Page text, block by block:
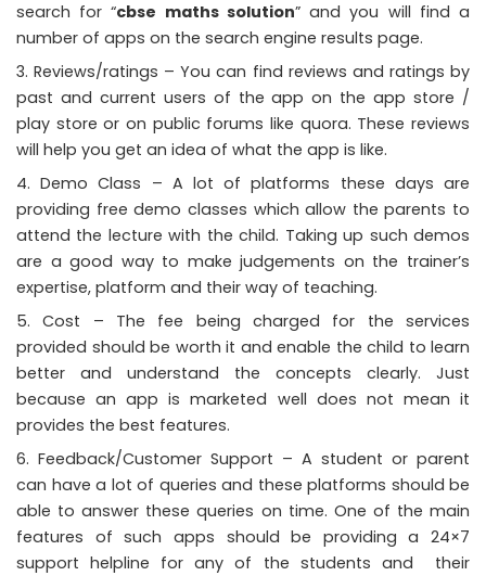
search for “cbse maths solution” and you will find a
number of apps on the search engine results page.
Reviews/ratings – You can find reviews and ratings by
past and current users of the app on the app store /
play store or on public forums like quora. These reviews
will help you get an idea of what the app is like.
Demo Class – A lot of platforms these days are
providing free demo classes which allow the parents to
attend the lecture with the child. Taking up such demos
are a good way to make judgements on the trainer’s
expertise, platform and their way of teaching.
Cost – The fee being charged for the services
provided should be worth it and enable the child to learn
better and understand the concepts clearly. Just
because an app is marketed well does not mean it
provides the best features.
Feedback/Customer Support – A student or parent
can have a lot of queries and these platforms should be
able to answer these queries on time. One of the main
features of such apps should be providing a 24×7
support helpline for any of the students and their